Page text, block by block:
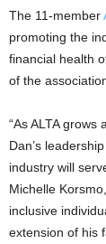
The 11-member
promoting the
financial health
of the
“As ALTA grows
Dan’s
industry will
Michelle
inclusive
extension of his